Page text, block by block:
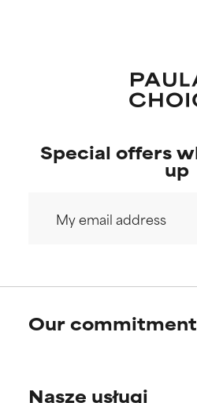
Special offers
up
Our
Paula's story
Nasze usługi